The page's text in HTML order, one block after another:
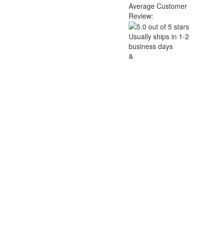
Average Customer
Review:
Usually ships in 1-2
business days
&